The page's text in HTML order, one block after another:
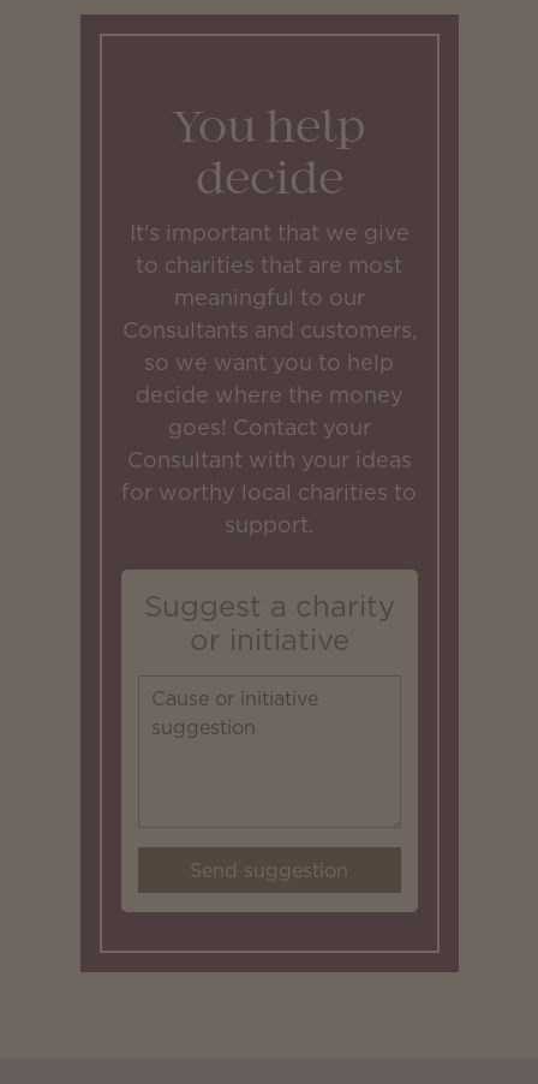
You help
decide
It's important that we give
to charities that are most
meaningful to our
Consultants and customers,
so we want you to help
decide where the money
goes! Contact your
Consultant with your ideas
for worthy local charities to
support.
Suggest a charity
or initiative
Send suggestion